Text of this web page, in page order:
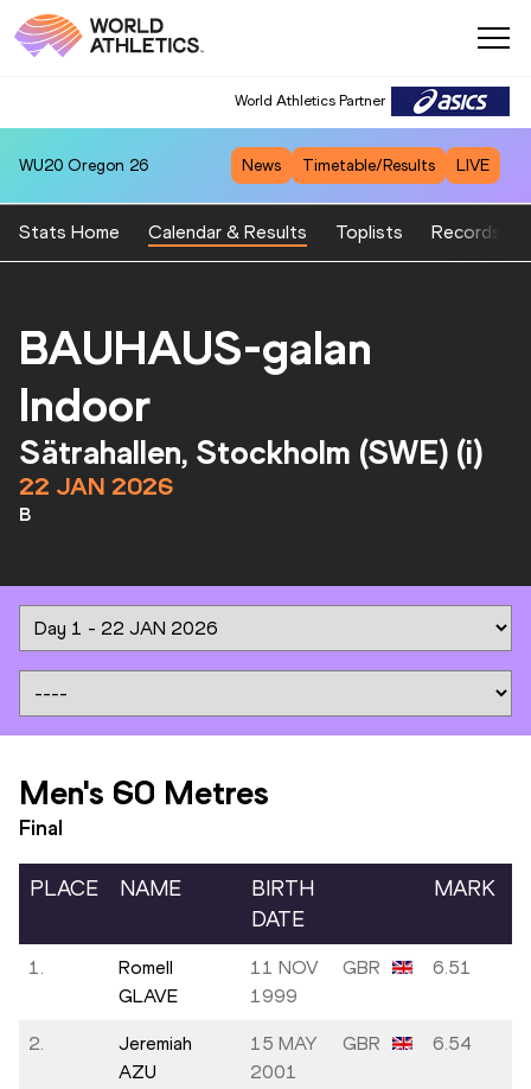
World Athletics Partner
WU20 Oregon 26 News Timetable/Results LIVE
Stats Home Calendar & Results Toplists Records
BAUHAUS-galan
Indoor
Sätrahallen, Stockholm (SWE) (i)
22 JAN 2026
B
Men's 60 Metres
Final
PLACE NAME
BIRTH
DATE
MARK
1.
Romell
GLAVE
11 NOV
1999
GBR 6.51
2.
Jeremiah
AZU
15 MAY
2001
GBR 6.54